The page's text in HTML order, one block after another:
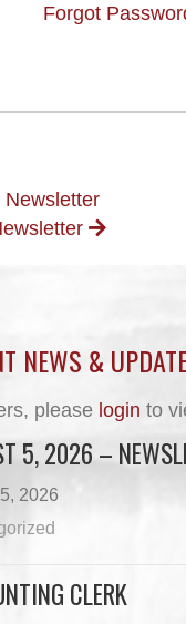
Forgot
Newsletter
NEWS &
please login to
5, 2026 –
2026
CLERK